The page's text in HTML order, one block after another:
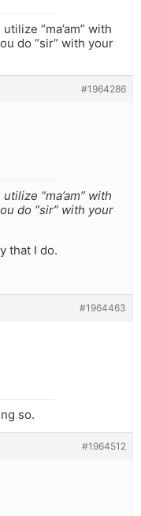
“ma’am” with
do “sir” with your
#1964286
“ma’am” with
do “sir” with your
that I do.
#1964463
so.
#1964512